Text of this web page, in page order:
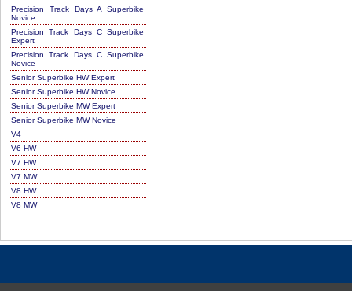
Precision Track Days A Superbike
Novice
Precision Track Days C Superbike
Expert
Precision Track Days C Superbike
Novice
Senior Superbike HW Expert
Senior Superbike HW Novice
Senior Superbike MW Expert
Senior Superbike MW Novice
V4
V6 HW
V7 HW
V7 MW
V8 HW
V8 MW